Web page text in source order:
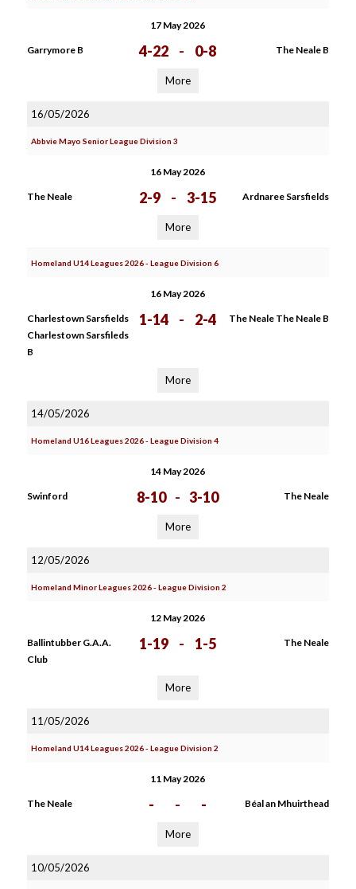
17 May 2026
Garrymore B 4-22 - 0-8 The Neale B
More
16/05/2026
Abbvie Mayo Senior League Division 3
16 May 2026
The Neale 2-9 - 3-15 Ardnaree Sarsfields
More
Homeland U14 Leagues 2026 - League Division 6
16 May 2026
Charlestown Sarsfields
Charlestown Sarsfileds
B
1-14 - 2-4 The Neale The Neale B
More
14/05/2026
Homeland U16 Leagues 2026 - League Division 4
14 May 2026
Swinford 8-10 - 3-10 The Neale
More
12/05/2026
Homeland Minor Leagues 2026 - League Division 2
12 May 2026
Ballintubber G.A.A.
Club
1-19 - 1-5 The Neale
More
11/05/2026
Homeland U14 Leagues 2026 - League Division 2
11 May 2026
The Neale - - - Béal an Mhuirthead
More
10/05/2026